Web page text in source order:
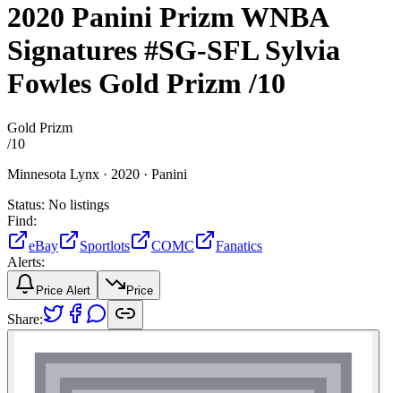
2020 Panini Prizm WNBA
Signatures #SG-SFL Sylvia
Fowles Gold Prizm/10
Gold Prizm
/10
Minnesota Lynx · 2020 · Panini
Status: No listings
Find:
eBay
Sportlots COMC
Fanatics
Alerts:
Price Alert Price
Share: